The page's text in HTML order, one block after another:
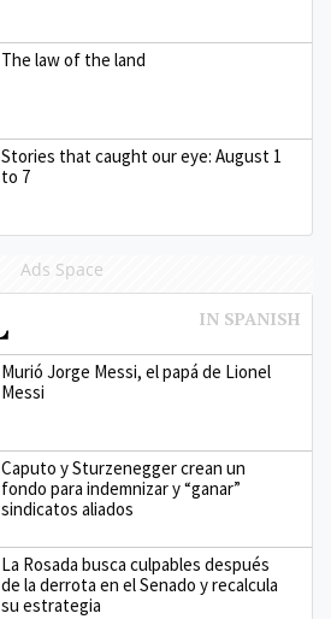
The law of the land
Stories that caught our eye: August 1
to 7
Ads Space
Murió Jorge Messi, el papá de Lionel
Messi
Caputo y Sturzenegger crean un
fondo para indemnizar y “ganar”
sindicatos aliados
La Rosada busca culpables después
de la derrota en el Senado y recalcula
su estrategia